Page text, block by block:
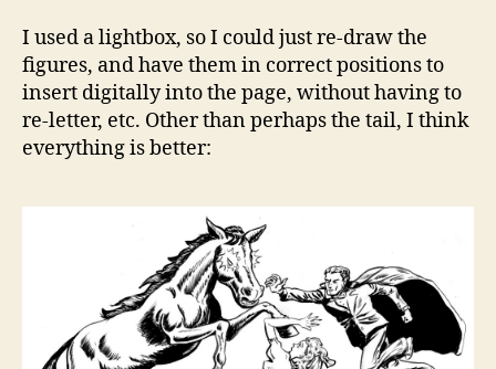
I used a lightbox, so I could just re-draw the
figures, and have them in correct positions to
insert digitally into the page, without having to
re-letter, etc. Other than perhaps the tail, I think
everything is better: